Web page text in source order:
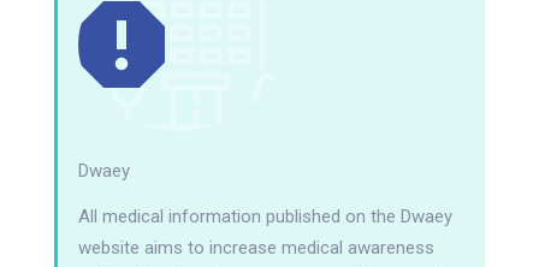
Dwaey
All medical information published on the Dwaey
website aims to increase medical awareness